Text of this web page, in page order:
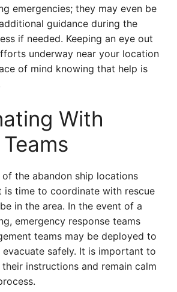
emergencies; they may even be
guidance during the
if needed. Keeping an eye out
underway near your location
of mind knowing that help is
With
the abandon ship locations
is time to coordinate with rescue
in the area. In the event of a
emergency response teams
teams may be deployed to
evacuate safely. It is important to
instructions and remain calm